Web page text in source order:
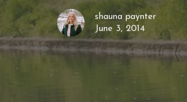
shauna paynter
June 3, 2014